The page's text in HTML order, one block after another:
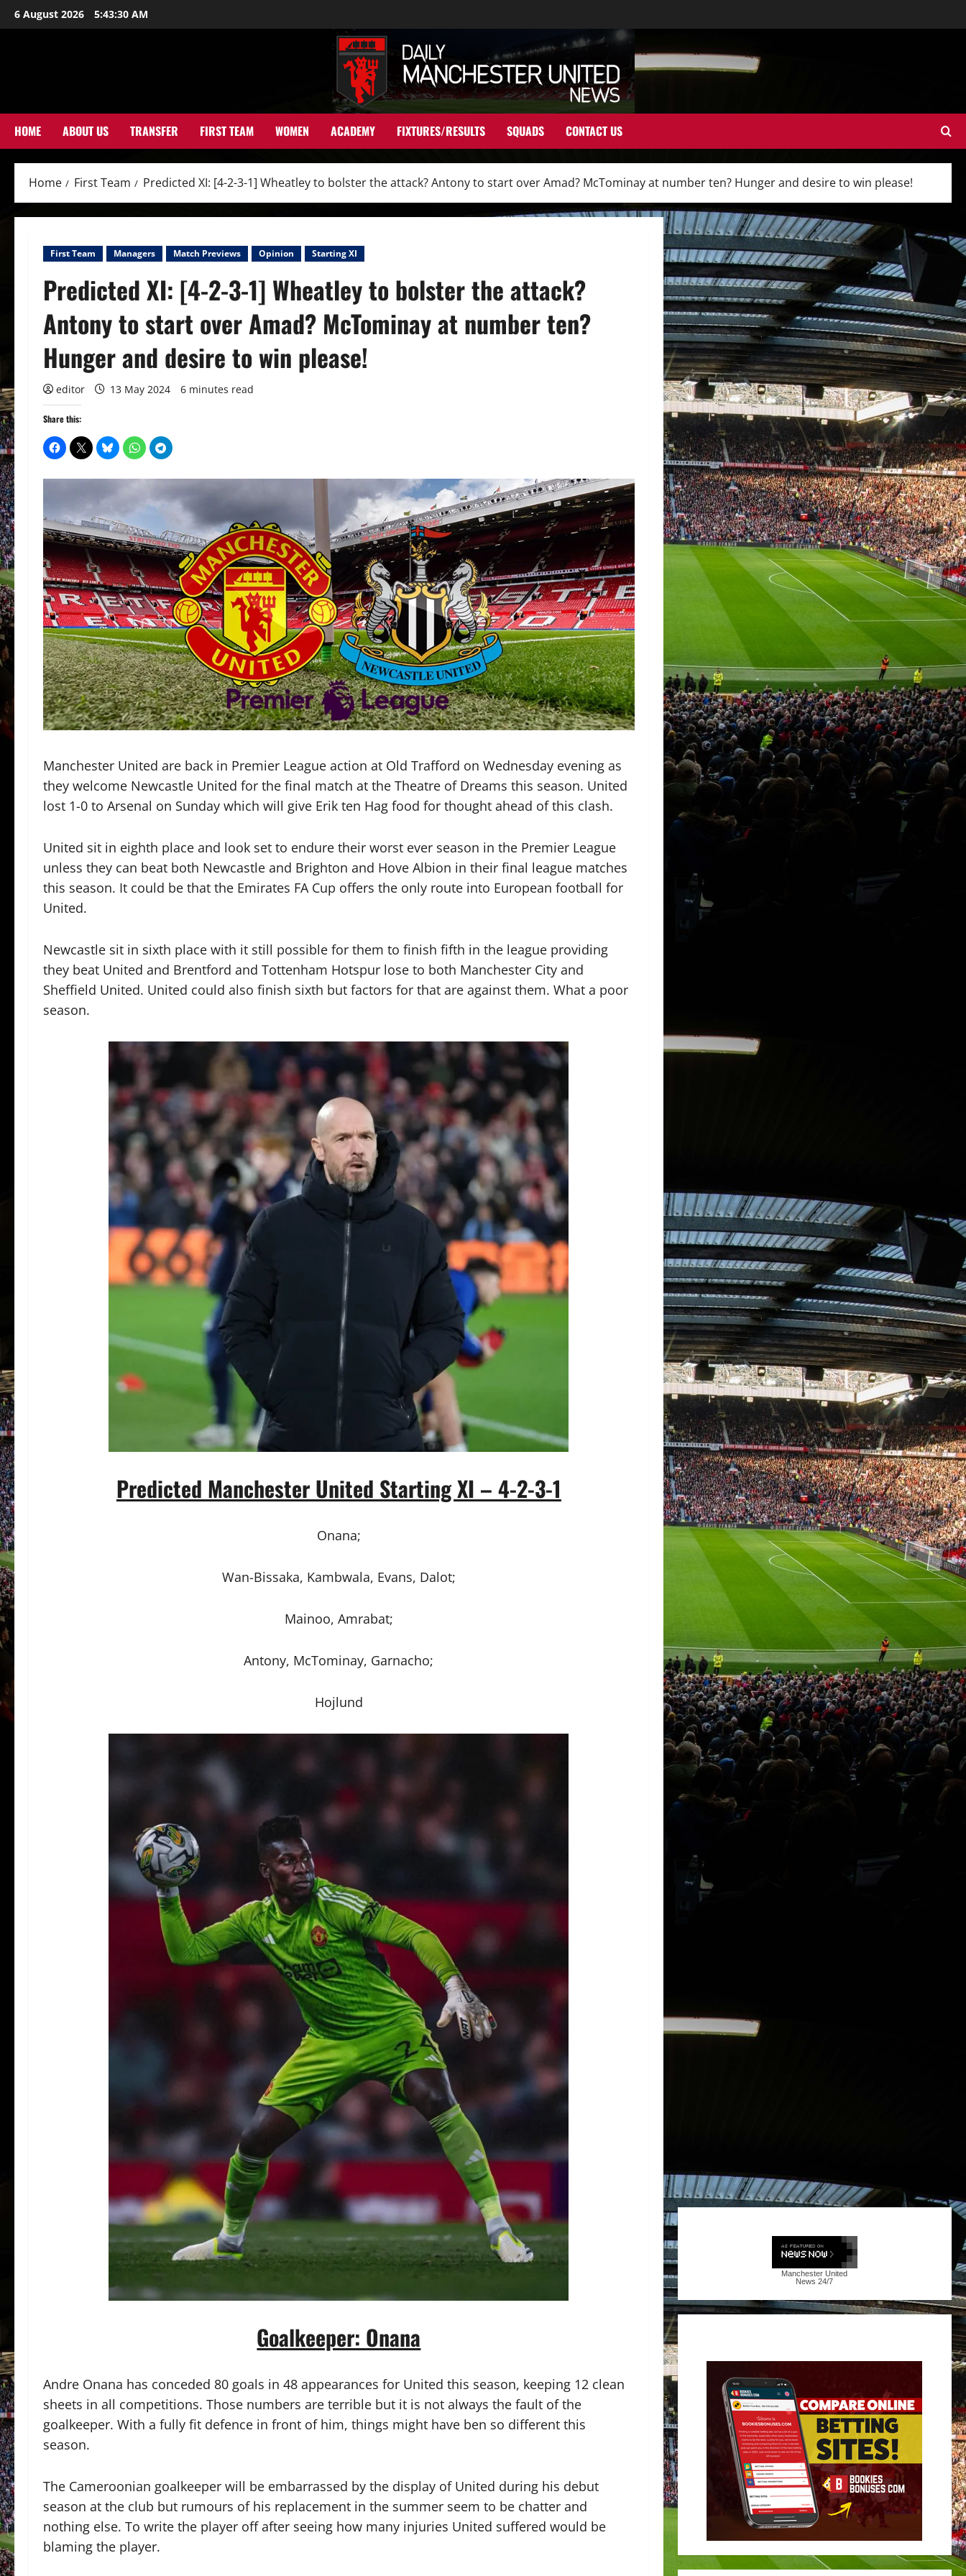
Skip
to
6 August 2026 5:43:32 AM
HOME ABOUT US TRANSFER FIRST TEAM WOMEN ACADEMY FIXTURES/RESULTS SQUADS CONTACT US
Home First Team Predicted XI: [4-2-3-1] Wheatley to bolster the attack? Antony to start over Amad? McTominay at number ten? Hunger and desire to win please!
First Team Managers Match Previews Opinion Starting XI
Predicted XI: [4-2-3-1] Wheatley to bolster the attack?
Antony to start over Amad? McTominay at number ten?
Hunger and desire to win please!
editor 13 May 2024 6 minutes read
Share this:
Manchester United are back in Premier League action at Old Trafford on Wednesday evening as
they welcome Newcastle United for the final match at the Theatre of Dreams this season. United
lost 1-0 to Arsenal on Sunday which will give Erik ten Hag food for thought ahead of this clash.
United sit in eighth place and look set to endure their worst ever season in the Premier League
unless they can beat both Newcastle and Brighton and Hove Albion in their final league matches
this season. It could be that the Emirates FA Cup offers the only route into European football for
United.
Newcastle sit in sixth place with it still possible for them to finish fifth in the league providing
they beat United and Brentford and Tottenham Hotspur lose to both Manchester City and
Sheffield United. United could also finish sixth but factors for that are against them. What a poor
season.
Predicted Manchester United Starting XI – 4-2-3-1
Onana;
Wan-Bissaka, Kambwala, Evans, Dalot;
Mainoo, Amrabat;
Antony, McTominay, Garnacho;
Hojlund
Goalkeeper: Onana
Andre Onana has conceded 80 goals in 48 appearances for United this season, keeping 12 clean
sheets in all competitions. Those numbers are terrible but it is not always the fault of the
goalkeeper. With a fully fit defence in front of him, things might have ben so different this
season.
The Cameroonian goalkeeper will be embarrassed by the display of United during his debut
season at the club but rumours of his replacement in the summer seem to be chatter and
nothing else. To write the player off after seeing how many injuries United suffered would be
blaming the player.
Manchester United
News 24/7